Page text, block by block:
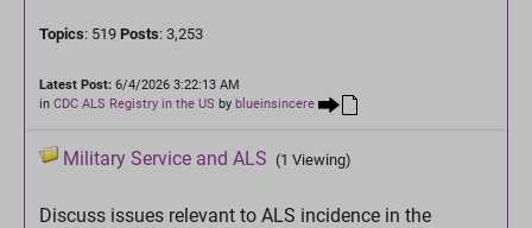
Topics: 519 Posts: 3,253
Latest Post: 6/4/2026 3:22:13 AM
in CDC ALS Registry in the US by blueinsincere
Military Service and ALS (1 Viewing)
Discuss issues relevant to ALS incidence in the